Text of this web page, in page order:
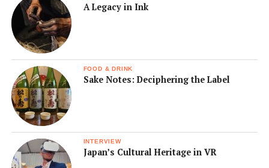
A Legacy in Ink
FOOD & DRINK
Sake Notes: Deciphering the Label
INTERVIEW
Japan’s Cultural Heritage in VR